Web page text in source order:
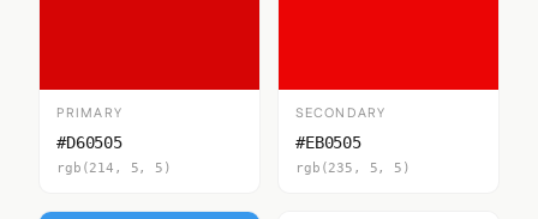
PRIMARY
#D60505
rgb(214, 5, 5)
SECONDARY
#EB0505
rgb(235, 5, 5)